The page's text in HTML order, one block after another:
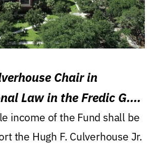
Chair in
Law in the Fredic G.
of Law
income of the Fund shall be
the Hugh F. Culverhouse Jr.